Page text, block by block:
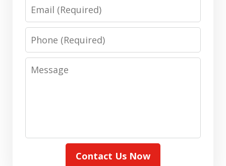
Email
Phone
Message
Contact Us Now